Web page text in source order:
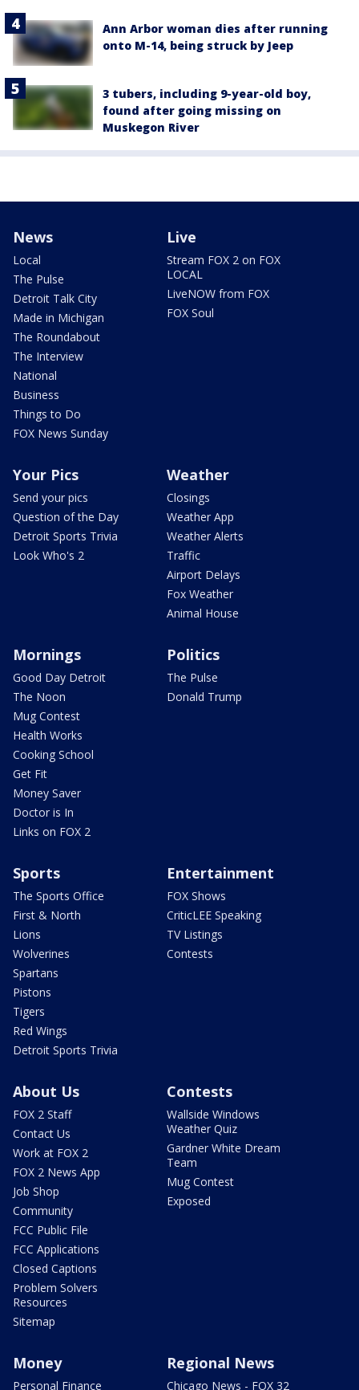
Ann Arbor woman dies after running
onto M-14, being struck by Jeep
3 tubers, including 9-year-old boy,
found after going missing on
Muskegon River
News
Local
The Pulse
Detroit Talk City
Made in Michigan
The Roundabout
The Interview
National
Business
Things to Do
FOX News Sunday
Live
Stream FOX 2 on FOX
LOCAL
LiveNOW from FOX
FOX Soul
Your Pics
Send your pics
Question of the Day
Detroit Sports Trivia
Look Who's 2
Weather
Closings
Weather App
Weather Alerts
Traffic
Airport Delays
Fox Weather
Animal House
Mornings
Good Day Detroit
The Noon
Mug Contest
Health Works
Cooking School
Get Fit
Money Saver
Doctor is In
Links on FOX 2
Politics
The Pulse
Donald Trump
Sports
The Sports Office
First & North
Lions
Wolverines
Spartans
Pistons
Tigers
Red Wings
Detroit Sports Trivia
Entertainment
FOX Shows
CriticLEE Speaking
TV Listings
Contests
About Us
FOX 2 Staff
Contact Us
Work at FOX 2
FOX 2 News App
Job Shop
Community
FCC Public File
FCC Applications
Closed Captions
Problem Solvers
Resources
Sitemap
Contests
Wallside Windows
Weather Quiz
Gardner White Dream
Team
Mug Contest
Exposed
Money
Personal Finance
Regional News
Chicago News - FOX 32